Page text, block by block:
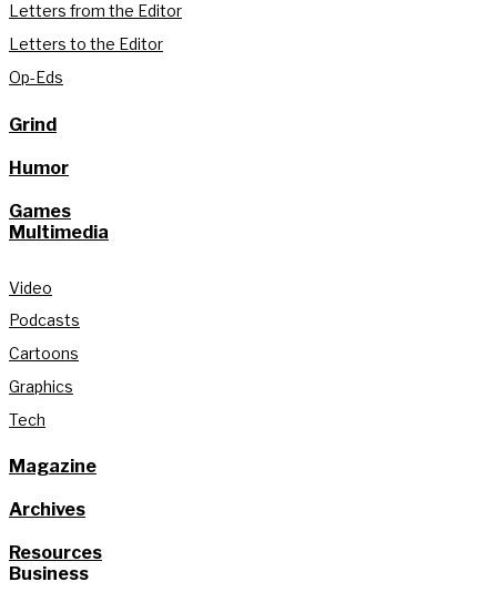
Letters from the Editor
Letters to the Editor
Op-Eds
Grind
Humor
Games
Multimedia
Video
Podcasts
Cartoons
Graphics
Tech
Magazine
Archives
Resources
Business